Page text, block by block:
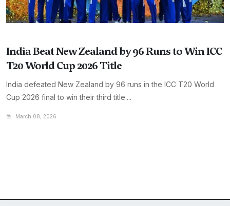
India Beat New Zealand by 96 Runs to Win ICC
T20 World Cup 2026 Title
India defeated New Zealand by 96 runs in the ICC T20 World
Cup 2026 final to win their third title....
March 08, 2026